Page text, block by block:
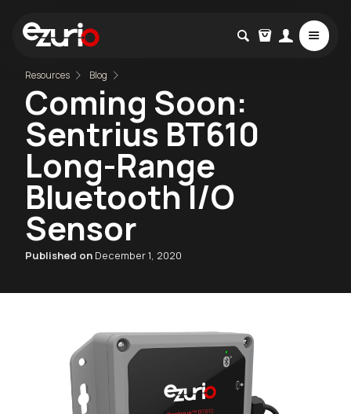
Resources Blog
Coming Soon:
Sentrius BT610
Long-Range
Bluetooth I/O
Sensor
Published on December 1, 2020